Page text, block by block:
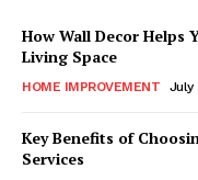
How Wall Decor Helps
Living Space
HOME IMPROVEMENT July
Key Benefits of
Services